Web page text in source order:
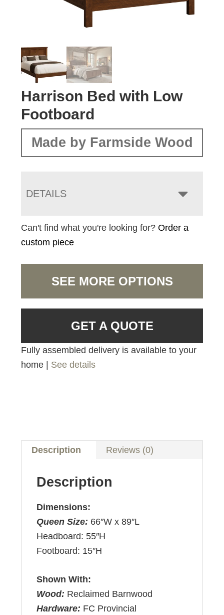
Harrison Bed with Low
Footboard
Made by Farmside Wood
DETAILS
Can't find what you're looking for?Order a
custom piece
SEE MORE OPTIONS
GET A QUOTE
Fully assembled delivery is available to your
home | See details
Description Reviews (0)
Description
Dimensions:
Queen Size: 66″W x 89″L
Headboard: 55″H
Footboard: 15″H
Shown With:
Wood: Reclaimed Barnwood
Hardware: FC Provincial